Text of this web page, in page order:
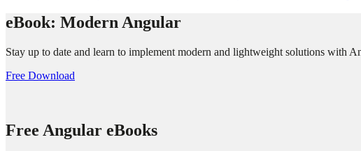
eBook: Modern Angular
Stay up to date and learn to implement modern and lightweight solutions with
Free Download
Free Angular eBooks